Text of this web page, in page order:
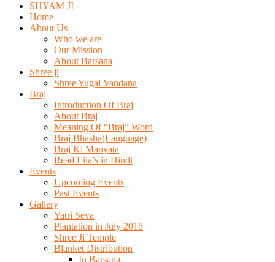
SHYAM JI
Home
About Us
Who we are
Our Mission
About Barsana
Shree ji
Shree Yugal Vandana
Braj
Introduction Of Braj
About Braj
Meaning Of “Braj” Word
Braj Bhasha(Language)
Braj Ki Manyata
Read Lila’s in Hindi
Events
Upcoming Events
Past Events
Gallery
Yatri Seva
Plantation in July 2018
Shree Ji Temple
Blanket Distribution
In Barsana